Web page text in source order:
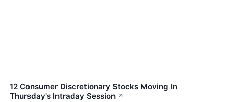
12 Consumer Discretionary Stocks Moving In
Thursday's Intraday Session ↗